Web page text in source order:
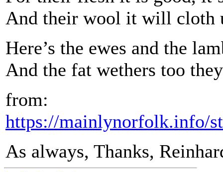
And their wool it will cloth
Here’s the ewes and the
And the fat wethers too
from:
https://mainlynorfolk.info/
As always, Thanks,